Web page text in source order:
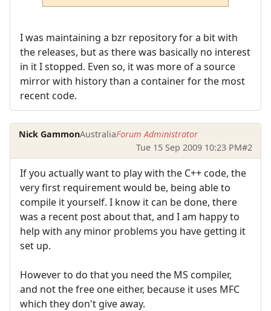
I was maintaining a bzr repository for a bit with
the releases, but as there was basically no interest
in it I stopped. Even so, it was more of a source
mirror with history than a container for the most
recent code.
Nick GammonAustraliaForum Administrator
Tue 15 Sep 2009 10:23 PM#2
If you actually want to play with the C++ code, the
very first requirement would be, being able to
compile it yourself. I know it can be done, there
was a recent post about that, and I am happy to
help with any minor problems you have getting it
set up.
However to do that you need the MS compiler,
and not the free one either, because it uses MFC
which they don't give away.